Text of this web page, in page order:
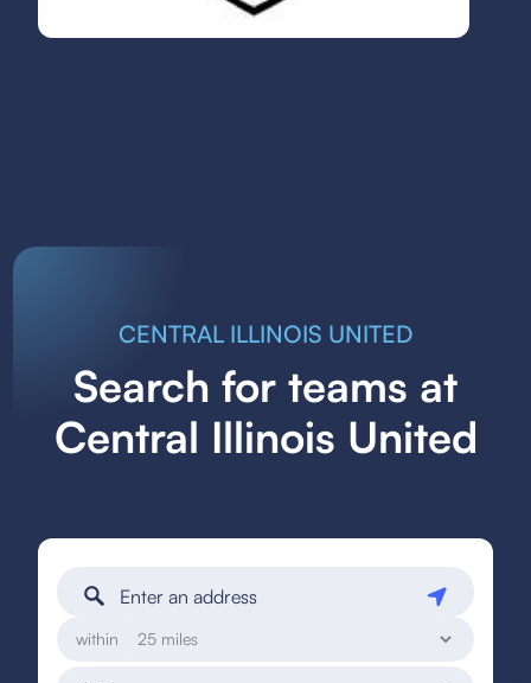
CENTRAL ILLINOIS UNITED
Search for teams at
Central Illinois United
within